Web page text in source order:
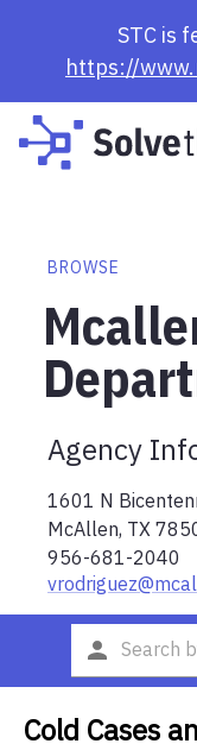
STC is
https://
BROWSE
Agency
1601 N
McAllen, TX
956-681-2040
Cold Cases